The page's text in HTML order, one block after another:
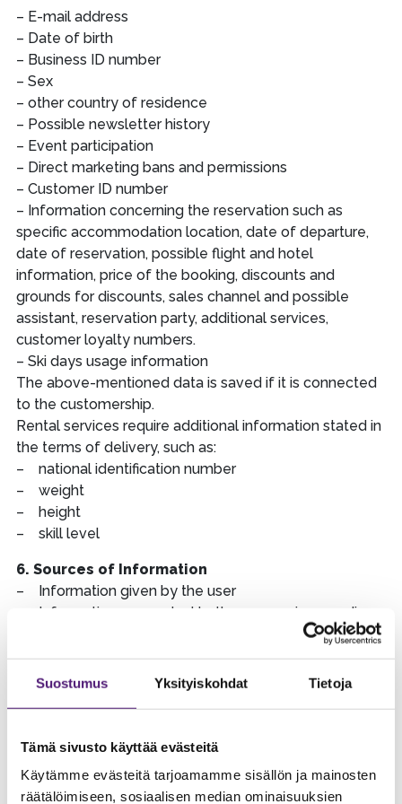
Suostumus Yksityiskohdat Tietoja
Tämä sivusto käyttää evästeitä
Käytämme evästeitä tarjoamamme sisällön ja mainosten
räätälöimiseen, sosiaalisen median ominaisuuksien
– E-mail address
– Date of birth
– Business ID number
– Sex
– other country of residence
– Possible newsletter history
– Event participation
– Direct marketing bans and permissions
– Customer ID number
– Information concerning the reservation such as
specific accommodation location, date of departure,
date of reservation, possible flight and hotel
information, price of the booking, discounts and
grounds for discounts, sales channel and possible
assistant, reservation party, additional services,
customer loyalty numbers.
– Ski days usage information
The above-mentioned data is saved if it is connected
to the customership.
Rental services require additional information stated in
the terms of delivery, such as:
– national identification number
– weight
– height
– skill level
6. Sources of Information
– Information given by the user
– Information connected to the processing, sending
– Maker of reservation, companion or part of group
– information given by the customer in customer
– cookies and other techniques
may be recorded